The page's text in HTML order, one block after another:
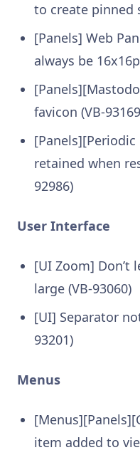
to create pinned
[Panels] Web
always be
favicon (VB-
retained when
92986)
User Interface
[UI Zoom] Don’t
large (VB-93060)
[UI] Separator
93201)
Menus
item added to